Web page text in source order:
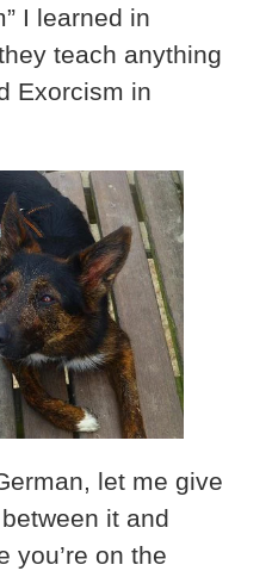
I learned in
teach anything
Exorcism in
let me give
it and
you’re on the